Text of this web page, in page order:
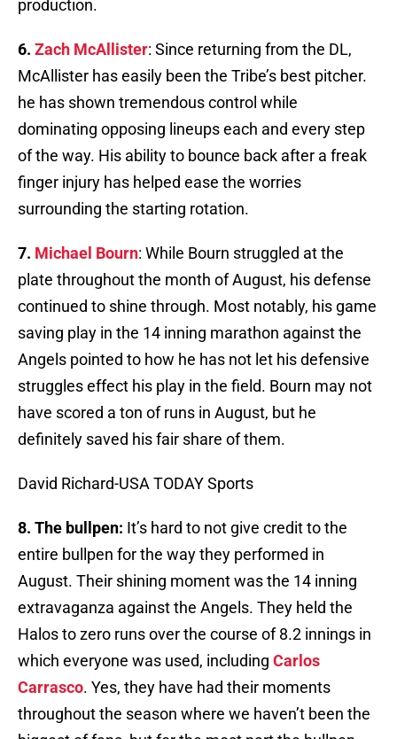
production.
6. Zach McAllister: Since returning from the DL,
McAllister has easily been the Tribe’s best pitcher.
he has shown tremendous control while
dominating opposing lineups each and every step
of the way. His ability to bounce back after a freak
finger injury has helped ease the worries
surrounding the starting rotation.
7. Michael Bourn: While Bourn struggled at the
plate throughout the month of August, his defense
continued to shine through. Most notably, his game
saving play in the 14 inning marathon against the
Angels pointed to how he has not let his defensive
struggles effect his play in the field. Bourn may not
have scored a ton of runs in August, but he
definitely saved his fair share of them.
David Richard-USA TODAY Sports
8. The bullpen: It’s hard to not give credit to the
entire bullpen for the way they performed in
August. Their shining moment was the 14 inning
extravaganza against the Angels. They held the
Halos to zero runs over the course of 8.2 innings in
which everyone was used, including Carlos
Carrasco. Yes, they have had their moments
throughout the season where we haven’t been the